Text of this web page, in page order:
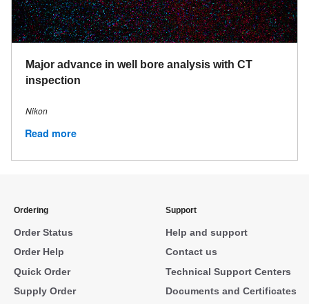
Major advance in well bore analysis with CT
inspection
Nikon
Read more
Ordering
Order Status
Order Help
Quick Order
Supply Order
Support
Help and support
Contact us
Technical Support Centers
Documents and Certificates